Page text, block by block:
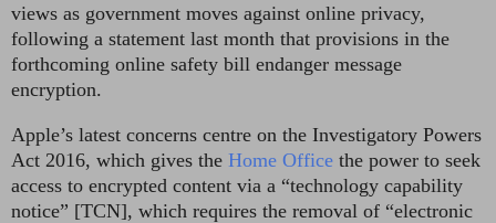
views as government moves against online privacy,
following a statement last month that provisions in the
forthcoming online safety bill endanger message
encryption.
Apple’s latest concerns centre on the Investigatory Powers
Act 2016, which gives the Home Office the power to seek
access to encrypted content via a “technology capability
notice” [TCN], which requires the removal of “electronic